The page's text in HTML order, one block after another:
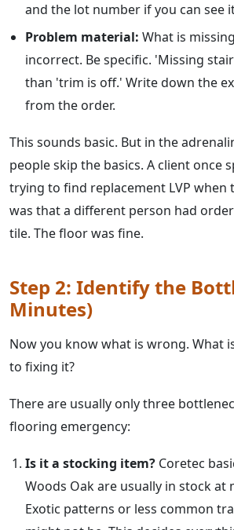
and the lot number if you can see
Problem material: What is
incorrect. Be specific. 'Missing
than 'trim is off.' Write down the
from the order.
This sounds basic. But in the
people skip the basics. A client once
trying to find replacement LVP when
was that a different person had
tile. The floor was fine.
Step 2: Identify the
Minutes)
Now you know what is wrong. What
to fixing it?
There are usually only three
flooring emergency:
Is it a stocking item? Coretec
Woods Oak are usually in stock
Exotic patterns or less common